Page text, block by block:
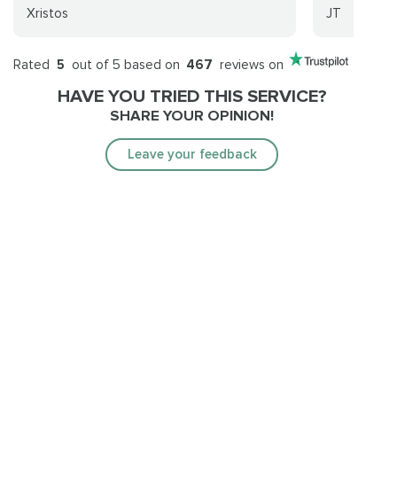
Xristos JT
Rated 5 out of 5 based on 467 reviews on
HAVE YOU TRIED THIS SERVICE?
SHARE YOUR OPINION!
Leave your feedback